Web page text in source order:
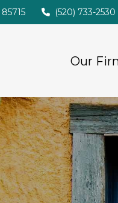
85715 (520) 733-2530
Our